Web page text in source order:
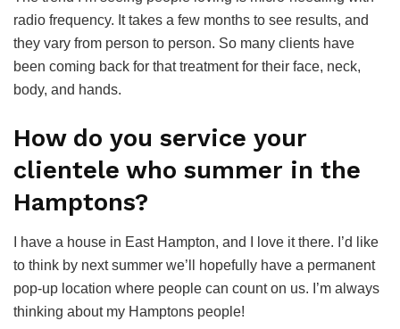
radio frequency. It takes a few months to see results, and
they vary from person to person. So many clients have
been coming back for that treatment for their face, neck,
body, and hands.
How do you service your
clientele who summer in the
Hamptons?
I have a house in East Hampton, and I love it there. I’d like
to think by next summer we’ll hopefully have a permanent
pop-up location where people can count on us. I’m always
thinking about my Hamptons people!